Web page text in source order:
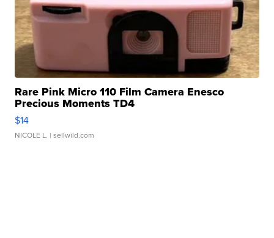
Rare Pink Micro 110 Film Camera Enesco
Precious Moments TD4
$14
NICOLE L. | sellwild.com